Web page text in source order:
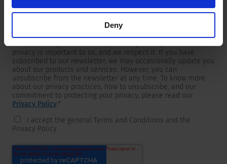
Deny
I would like to receive the SCHURTER newsletter.
To get in touch, SCHURTER requires your contact information,
which will only be used to respond to your request. Your
privacy is important to us, and we respect it. If you have
subscribed to our newsletter, we may occasionally update you
about our products and services. However, you can
unsubscribe from the newsletter at any time. To know more
about our privacy practices, how to unsubscribe, and our
commitment to protecting your privacy, please read our
Privacy Policy.*
I accept the general Terms and Conditions and the
Privacy Policy.